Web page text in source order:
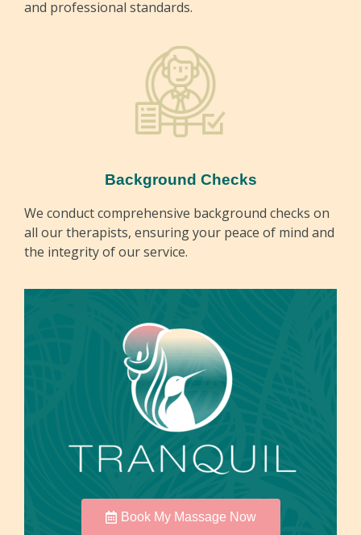
and professional standards.
Background Checks
We conduct comprehensive background checks on
all our therapists, ensuring your peace of mind and
the integrity of our service.
Book My Massage Now